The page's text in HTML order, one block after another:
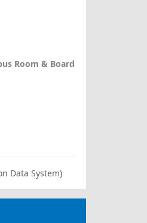
Room & Board
Data System)